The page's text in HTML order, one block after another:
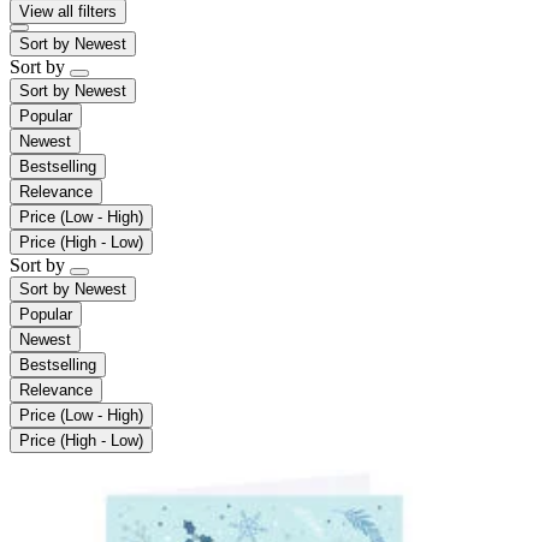
View all filters
Sort by Newest
Sort by
Sort by Newest
Popular
Newest
Bestselling
Relevance
Price (Low - High)
Price (High - Low)
Sort by
Sort by Newest
Popular
Newest
Bestselling
Relevance
Price (Low - High)
Price (High - Low)